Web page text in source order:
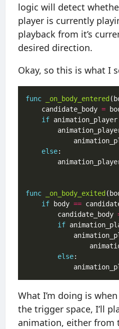
logic will detect
player is currently
playback from it’s
desired direction.
Okay, so this is what I
func _on_body_entered
	candidate_body
=
if animation_player
else
func _on_body_exited
if body ==
		candidate_body
if
else
What I’m doing is
the trigger space, I’ll
animation, either from